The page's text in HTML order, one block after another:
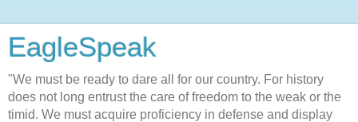
EagleSpeak
"We must be ready to dare all for our country. For history
does not long entrust the care of freedom to the weak or the
timid. We must acquire proficiency in defense and display